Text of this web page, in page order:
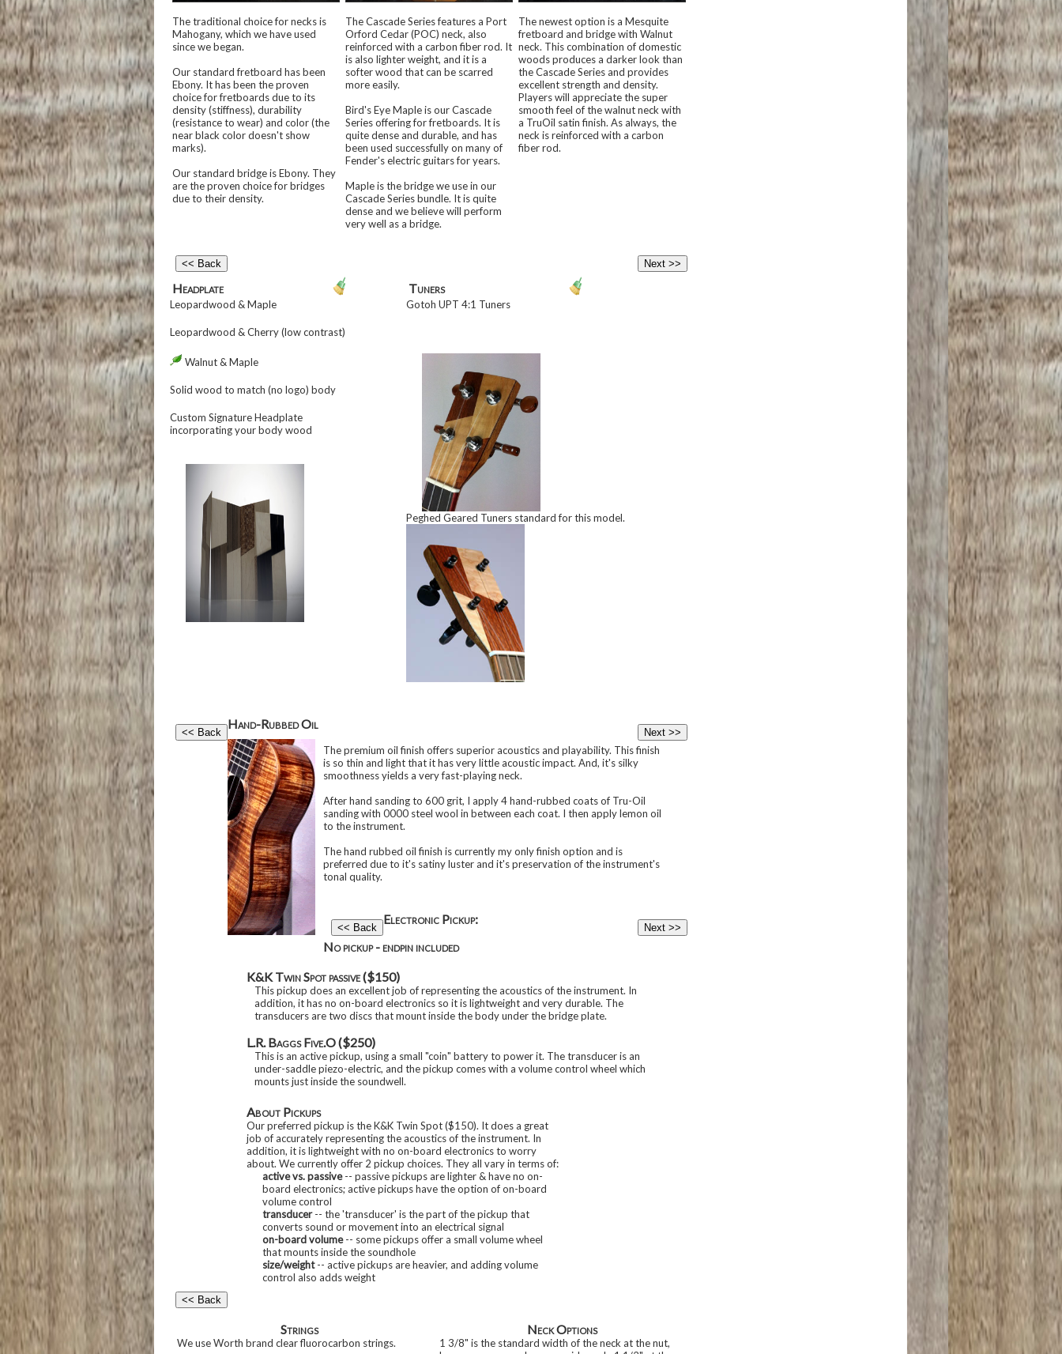
The traditional choice for necks is
Mahogany, which we have used
since we began.
Our standard fretboard has been
Ebony. It has been the proven
choice for fretboards due to its
density (stiffness), durability
(resistance to wear) and color (the
near black color doesn't show
marks).
Our standard bridge is Ebony. They
are the proven choice for bridges
due to their density.
The Cascade Series features a Port
Orford Cedar (POC) neck, also
reinforced with a carbon fiber rod. It
is also lighter weight, and it is a
softer wood that can be scarred
more easily.
Bird's Eye Maple is our Cascade
Series offering for fretboards. It is
quite dense and durable, and has
been used successfully on many of
Fender's electric guitars for years.
Maple is the bridge we use in our
Cascade Series bundle. It is quite
dense and we believe will perform
very well as a bridge.
The newest option is a Mesquite
fretboard and bridge with Walnut
neck. This combination of domestic
woods produces a darker look than
the Cascade Series and provides
excellent strength and density.
Players will appreciate the super
smooth feel of the walnut neck with
a TruOil satin finish. As always, the
neck is reinforced with a carbon
fiber rod.
Headplate
Leopardwood & Maple
Leopardwood & Cherry (low contrast)
Walnut & Maple
Solid wood to match (no logo) body
Custom Signature Headplate
incorporating yourbodywood
Tuners
Gotoh UPT 4:1 Tuners
Peghed Geared Tuners standard for this model.
Hand-Rubbed Oil
The premium oil finish offers superior acoustics and playability. This finish
is so thin and light that it has very little acoustic impact. And, it's silky
smoothness yields a very fast-playing neck.
After hand sanding to 600 grit, I apply 4 hand-rubbed coats of Tru-Oil
sanding with 0000 steel wool in between each coat. I then apply lemon oil
to the instrument.
The hand rubbed oil finish is currently my only finish option and is
preferred due to it's satiny luster and it's preservation of the instrument's
tonal quality.
Electronic Pickup:
No pickup - endpin included
K&K Twin Spot passive ($150)
This pickup does an excellent job of representing the acoustics of the instrument. In
addition, it has no on-board electronics so it is lightweight and very durable. The
transducers are two discs that mount inside the body under the bridge plate.
L.R. Baggs Five.O ($250)
This is an active pickup, using a small "coin" battery to power it. The transducer is an
under-saddle piezo-electric, and the pickup comes with a volume control wheel which
mounts just inside the soundwell.
About Pickups
Our preferred pickup is the K&K Twin Spot ($150). It does a great
job of accurately representing the acoustics of the instrument. In
addition, it is lightweight with no on-board electronics to worry
about. We currently offer 2 pickup choices. They all vary in terms of:
active vs. passive-- passive pickups are lighter & have no on-
board electronics; active pickups have the option of on-board
volume control
transducer-- the 'transducer' is the part of the pickup that
converts sound or movement into an electrical signal
on-board volume-- some pickups offer a small volume wheel
that mounts inside the soundhole
size/weight-- active pickups are heavier, and adding volume
control also adds weight
Strings
We use Worth brand clear fluorocarbon strings.
Neck Options
1 3/8" is the standard width of the neck at the nut,